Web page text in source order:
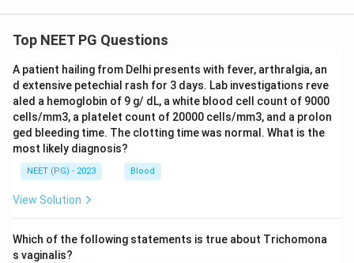
Top NEET PG Questions
A patient hailing from Delhi presents with fever, arthralgia, an
d extensive petechial rash for 3 days. Lab investigations reve
aled a hemoglobin of 9 g/ dL, a white blood cell count of 9000
cells/mm3, a platelet count of 20000 cells/mm3, and a prolon
ged bleeding time. The clotting time was normal. What is the
most likely diagnosis?
NEET (PG) - 2023 Blood
View Solution
Which of the following statements is true about Trichomona
s vaginalis?